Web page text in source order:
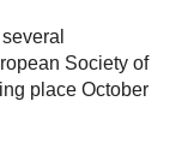
Society of
place October